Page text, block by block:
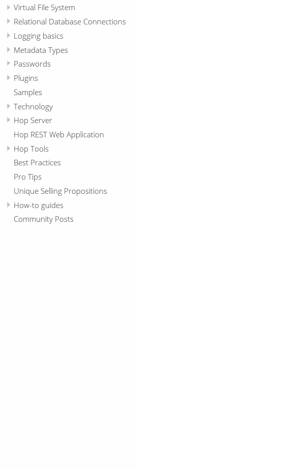
Virtual File System
Relational Database Connections
Logging basics
Metadata Types
Passwords
Plugins
Samples
Technology
Hop Server
Hop REST Web Application
Hop Tools
Best Practices
Pro Tips
Unique Selling Propositions
How-to guides
Community Posts